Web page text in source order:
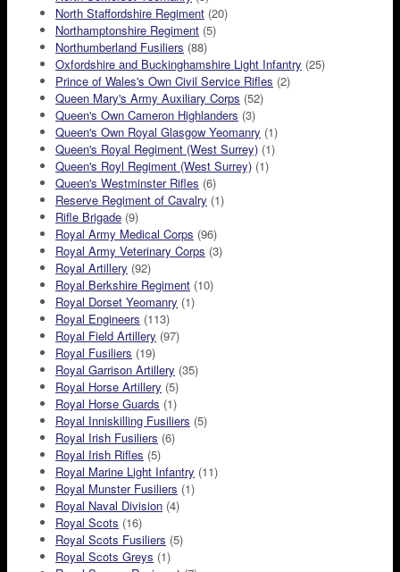
North Staffordshire Regiment (20)
Northamptonshire Regiment (5)
Northumberland Fusiliers (88)
Oxfordshire and Buckinghamshire Light Infantry (25)
Prince of Wales's Own Civil Service Rifles (2)
Queen Mary's Army Auxiliary Corps (52)
Queen's Own Cameron Highlanders (3)
Queen's Own Royal Glasgow Yeomanry (1)
Queen's Royal Regiment (West Surrey) (1)
Queen's Royl Regiment (West Surrey) (1)
Queen's Westminster Rifles (6)
Reserve Regiment of Cavalry (1)
Rifle Brigade (9)
Royal Army Medical Corps (96)
Royal Army Veterinary Corps (3)
Royal Artillery (92)
Royal Berkshire Regiment (10)
Royal Dorset Yeomanry (1)
Royal Engineers (113)
Royal Field Artillery (97)
Royal Fusiliers (19)
Royal Garrison Artillery (35)
Royal Horse Artillery (5)
Royal Horse Guards (1)
Royal Inniskilling Fusiliers (5)
Royal Irish Fusiliers (6)
Royal Irish Rifles (5)
Royal Marine Light Infantry (11)
Royal Munster Fusiliers (1)
Royal Naval Division (4)
Royal Scots (16)
Royal Scots Fusiliers (5)
Royal Scots Greys (1)